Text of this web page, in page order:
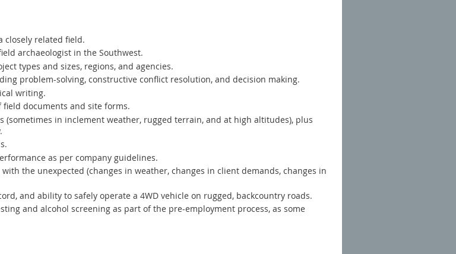
closely related field.
archaeologist in the Southwest.
types and sizes, regions, and agencies.
problem-solving, constructive conflict resolution, and decision making.
writing.
field documents and site forms.
in inclement weather, rugged terrain, and at high altitudes), plus
as per company guidelines.
the unexpected (changes in weather, changes in client demands, changes in
and ability to safely operate a 4WD vehicle on rugged, backcountry roads.
and alcohol screening as part of the pre-employment process, as some